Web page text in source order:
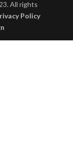
All rights
Policy